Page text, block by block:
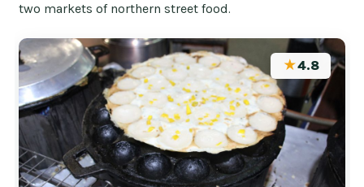
two markets of northern street food.
★4.8